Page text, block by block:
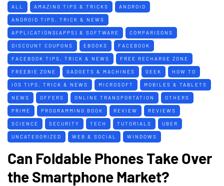
ALL AMAZING TIPS & TRICKS ANDROID
ANDROID TIPS, TRICK & NEWS
APPLICATIONS(APPS) & SOFTWARE COMPARISONS
DISCOUNT COUPONS EBOOKS FACEBOOK
FACEBOOK TIPS, TRICK & NEWS FREE RECHARGE ZONE
FREEBIE ZONE GADGETS & MACHINES GEEK HOW TO
IOS TIPS, TRICK & NEWS MICROSOFT MOBILES & TABLETS
NEWS OFFERS ONLINE TRANSPORTATION OTHERS
PRIME PROGRAMMING BOOK REVIEW REVIEWS
SCIENCE SECURITY TECH TUTORIALS UBER
UNCATEGORIZED WEB & SOCIAL WINDOWS
Can Foldable Phones Take Over
the Smartphone Market?